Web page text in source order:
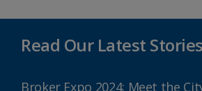
Read Our Latest Stories
Broker Expo 2024: Meet the